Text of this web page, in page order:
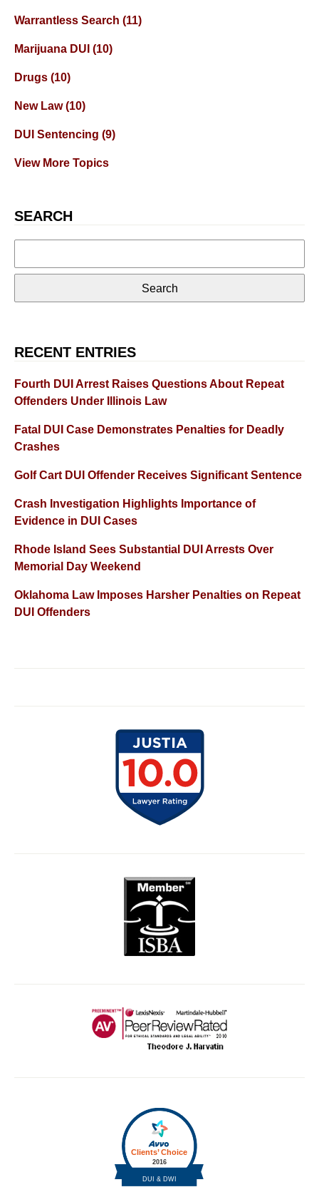
Warrantless Search (11)
Marijuana DUI (10)
Drugs (10)
New Law(10)
DUI Sentencing (9)
View More Topics
SEARCH
for:
RECENT ENTRIES
Fourth DUI Arrest Raises Questions About Repeat
Offenders Under Illinois Law
Fatal DUI Case Demonstrates Penalties for Deadly
Crashes
Golf Cart DUI Offender Receives Significant Sentence
Crash Investigation Highlights Importance of
Evidence in DUI Cases
Rhode Island Sees Substantial DUI Arrests Over
Memorial Day Weekend
Oklahoma Law Imposes Harsher Penalties on Repeat
DUI Offenders